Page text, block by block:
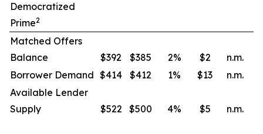
Democratized
Prime2
Matched Offers
Balance
$392 $385 2% $2
n.m.
Borrower Demand $414 $412 1% $13
n.m.
Available Lender
Supply
$522 $500 4% $5 n.m.